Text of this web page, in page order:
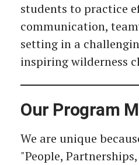
students to practice
communication,
setting in a
inspiring wilderness
Our Program
We are unique
"People,